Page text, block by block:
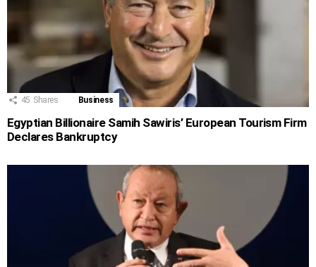
45 Shares Business
Egyptian Billionaire Samih Sawiris’ European Tourism Firm
Declares Bankruptcy